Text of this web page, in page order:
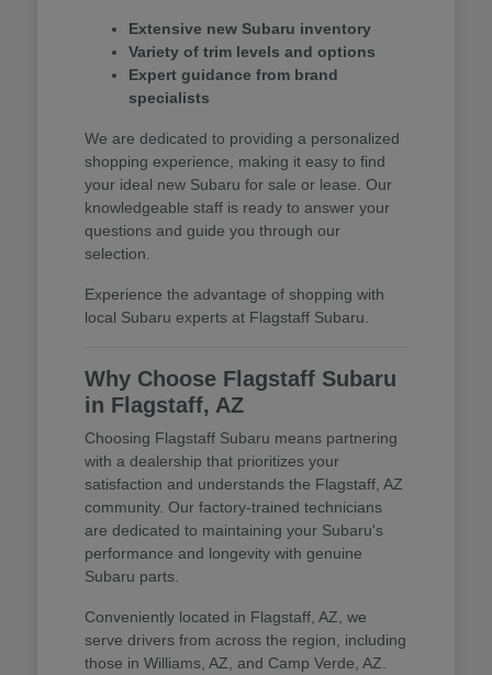
Extensive new Subaru inventory
Variety of trim levels and options
Expert guidance from brand
specialists
We are dedicated to providing a personalized
shopping experience, making it easy to find
your ideal new Subaru for sale or lease. Our
knowledgeable staff is ready to answer your
questions and guide you through our
selection.
Experience the advantage of shopping with
local Subaru experts at Flagstaff Subaru.
Why Choose Flagstaff Subaru
in Flagstaff, AZ
Choosing Flagstaff Subaru means partnering
with a dealership that prioritizes your
satisfaction and understands the Flagstaff, AZ
community. Our factory-trained technicians
are dedicated to maintaining your Subaru's
performance and longevity with genuine
Subaru parts.
Conveniently located in Flagstaff, AZ, we
serve drivers from across the region, including
those in Williams, AZ, and Camp Verde, AZ.